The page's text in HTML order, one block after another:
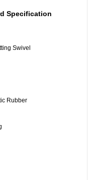
Specification
Swivel
Rubber